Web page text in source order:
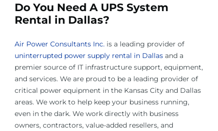
Do You Need A UPS System
Rental in Dallas?
Air Power Consultants Inc. is a leading provider of
uninterrupted power supply rental in Dallas and a
premier source of IT infrastructure support, equipment,
and services. We are proud to be a leading provider of
critical power equipment in the Kansas City and Dallas
areas. We work to help keep your business running,
even in the dark. We work directly with business
owners, contractors, value-added resellers, and